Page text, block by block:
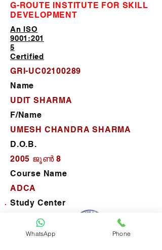
G-ROUTE INSTITUTE FOR SKILL
DEVELOPMENT
An ISO
9001:201
5
Certified
GRI-UC02100289
Name
UDIT SHARMA
F/Name
UMESH CHANDRA SHARMA
D.O.B.
2005 ജൂൺ 8
Course Name
ADCA
Study Center
P.C. Computer Center
WhatsApp Phone